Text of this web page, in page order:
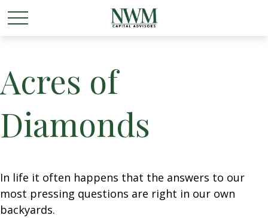
Acres of
Diamonds
In life it often happens that the answers to our
most pressing questions are right in our own
backyards.